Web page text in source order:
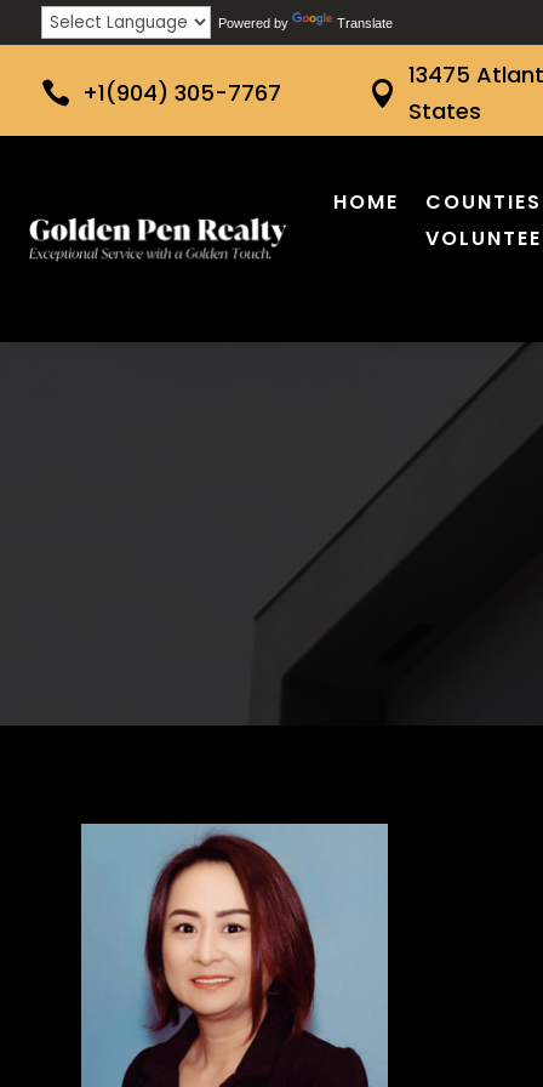
Powered by Translate
 +1(904) 305-7767 
13475
States
HOME
COUNTIES